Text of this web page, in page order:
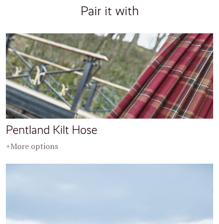
Pair it with
Pentland Kilt Hose
+More options